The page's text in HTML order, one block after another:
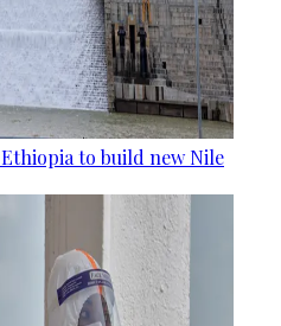
to build new Nile